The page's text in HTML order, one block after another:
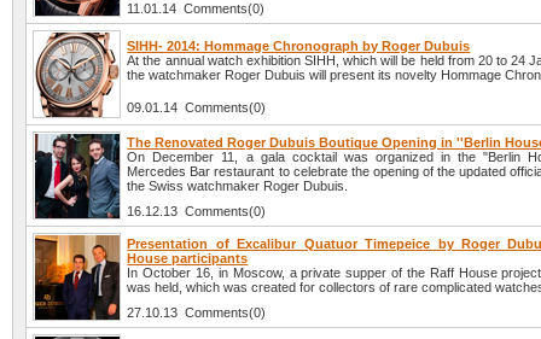
11.01.14 Comments(0)
SIHH- 2014: Hommage Chronograph by Roger Dubuis
At the annual watch exhibition SIHH, which will be held from 20 to 24
the watchmaker Roger Dubuis will present its novelty Hommage
09.01.14 Comments(0)
The Renovated Roger Dubuis Boutique Opening in ''Berlin
On December 11, a gala cocktail was organized in the "Berlin
Mercedes Bar restaurant to celebrate the opening of the updated
the Swiss watchmaker Roger Dubuis.
16.12.13 Comments(0)
Presentation of Excalibur Quatuor Timepeice by Roger
House participants
In October 16, in Moscow, a private supper of the Raff House
was held, which was created for collectors of rare complicated
27.10.13 Comments(0)